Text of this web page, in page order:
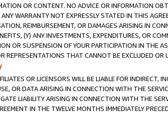
OR CONTENT. NO ADVICE OR INFORMATION
ANY WARRANTY NOT EXPRESSLY STATED IN THIS
REIMBURSEMENT, OR DAMAGES ARISING IN
(Y) ANY INVESTMENTS, EXPENDITURES, OR
OR SUSPENSION OF YOUR PARTICIPATION IN THE
REPRESENTATIONS THAT CANNOT BE EXCLUDED OR
OR LICENSORS WILL BE LIABLE FOR INDIRECT,
OR DATA ARISING IN CONNECTION WITH THE
LIABILITY ARISING IN CONNECTION WITH THE
IN THE TWELVE MONTHS IMMEDIATELY